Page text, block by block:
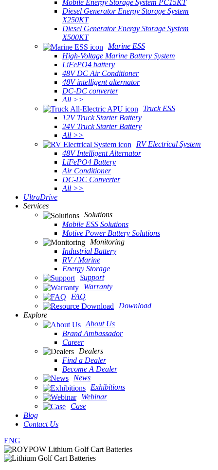
Mobile Energy Storage System PC15KT
Diesel Generator Energy Storage System
X250KT
Diesel Generator Energy Storage System
X500KT
Marine ESS
High-Voltage Marine Battery System
LiFePO4 battery
48V DC Air Conditioner
48V intelligent alternator
DC-DC converter
All >>
Truck ESS
12V Truck Starter Battery
24V Truck Starter Battery
All >>
RV Electrical System
48V Intelligent Alternator
LiFePO4 Battery
Air Conditioner
DC-DC Converter
All >>
UltraDrive
Services
Solutions
Mobile ESS Solutions
Motive Power Battery Solutions
Monitoring
Industrial Battery
RV / Marine
Energy Storage
Support
Warranty
FAQ
Download
Explore
About Us
Brand Ambassador
Career
Dealers
Find a Dealer
Become A Dealer
News
Exhibitions
Webinar
Case
Blog
Contact Us
ENG